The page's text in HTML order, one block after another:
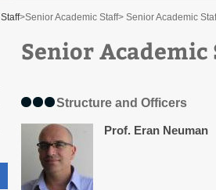
Staff>Senior Academic Staff> Senior Academic
Senior
Structure and Officers
Prof. Eran Neuman